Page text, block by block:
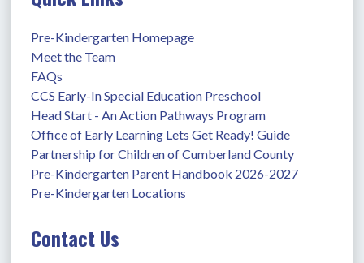
Pre-Kindergarten Homepage
Meet the Team
FAQs
CCS Early-In Special Education Preschool
Head Start - An Action Pathways Program
Office of Early Learning Lets Get Ready! Guide
Partnership for Children of Cumberland County
Pre-Kindergarten Parent Handbook 2026-2027
Pre-Kindergarten Locations
Contact Us